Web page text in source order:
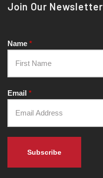
Join Our Newsletter
Name *
Email *
Subscribe